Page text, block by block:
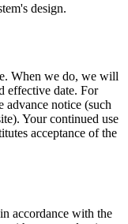
design.
When we do, we will
effective date. For
advance notice (such
Your continued use
acceptance of the
accordance with the